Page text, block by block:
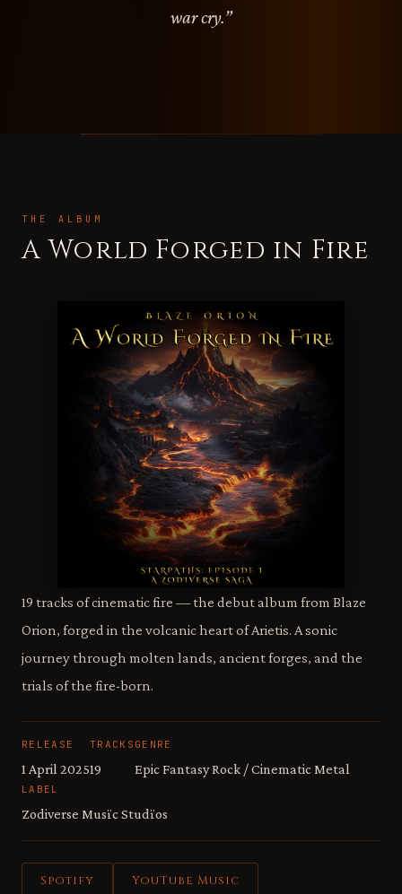
war cry.”
THE ALBUM
A World Forged in Fire
19 tracks of cinematic fire — the debut album from Blaze
Orion, forged in the volcanic heart of Arietis. A sonic
journey through molten lands, ancient forges, and the
trials of the fire-born.
RELEASE
1 April 2025
TRACKS
19
GENRE
Epic Fantasy Rock / Cinematic Metal
LABEL
Zodiverse Musïc Studïos
Spotify YouTube Music